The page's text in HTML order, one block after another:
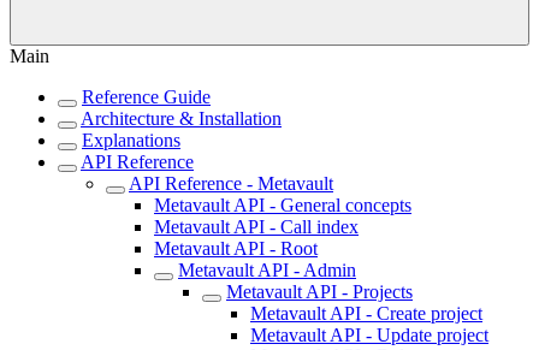
Main
Reference Guide
Architecture & Installation
Explanations
API Reference
API Reference - Metavault
Metavault API - General concepts
Metavault API - Call index
Metavault API - Root
Metavault API - Admin
Metavault API - Projects
Metavault API - Create project
Metavault API - Update project